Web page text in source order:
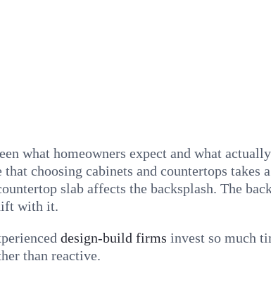
what homeowners expect and what
that choosing cabinets and countertops
slab affects the backsplash. The
with it.
design-build firms invest so much
than reactive.